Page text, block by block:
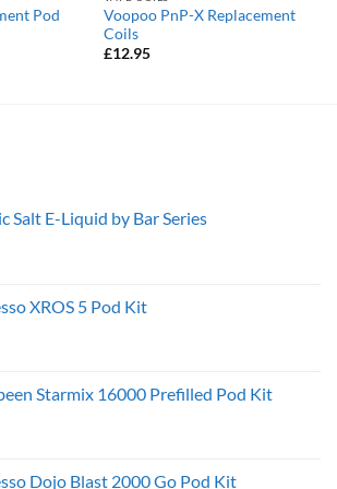
Pod
Voopoo PnP-X Replacement
Coils
£12.95
Salt E-Liquid by Bar Series
XROS 5 Pod Kit
Starmix 16000 Prefilled Pod Kit
Dojo Blast 2000 Go Pod Kit